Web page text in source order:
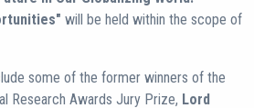
will be held within the scope of
some of the former winners of the
Research Awards Jury Prize, Lord